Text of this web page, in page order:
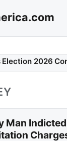
Election 2026
Man